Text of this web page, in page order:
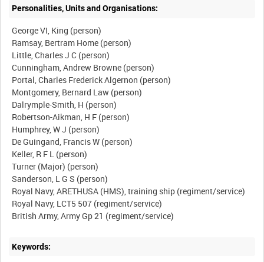
Personalities, Units and Organisations:
George VI, King (person)
Ramsay, Bertram Home (person)
Little, Charles J C (person)
Cunningham, Andrew Browne (person)
Portal, Charles Frederick Algernon (person)
Montgomery, Bernard Law (person)
Dalrymple-Smith, H (person)
Robertson-Aikman, H F (person)
Humphrey, W J (person)
De Guingand, Francis W (person)
Keller, R F L (person)
Turner (Major) (person)
Sanderson, L G S (person)
Royal Navy, ARETHUSA (HMS), training ship (regiment/service)
Royal Navy, LCT5 507 (regiment/service)
Keywords: